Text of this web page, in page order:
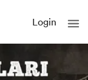
Login